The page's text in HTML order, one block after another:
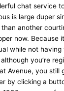
chat service
is large duper
than another
now. Because
while not
you’re
Avenue, you still
by clicking a